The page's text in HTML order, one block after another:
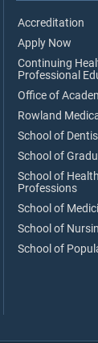
Accreditation
Apply Now
Continuing
Professional
Office of
Rowland
School of
School of
School of
Professions
School of
School of
School of